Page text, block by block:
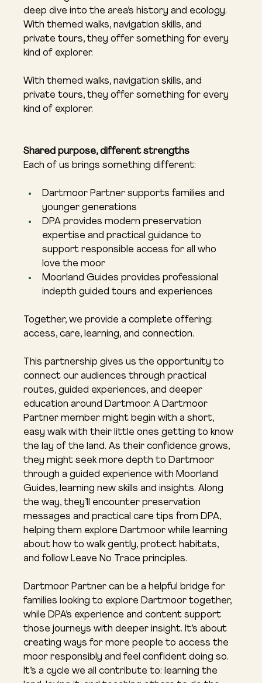
deep dive into the area’s history and ecology.
With themed walks, navigation skills, and
private tours, they offer something for every
kind of explorer.
With themed walks, navigation skills, and
private tours, they offer something for every
kind of explorer.
Shared purpose, different strengths
Each of us brings something different:
Dartmoor Partner supports families and
younger generations
DPA provides modern preservation
expertise and practical guidance to
support responsible access for all who
love the moor
Moorland Guides provides professional
indepth guided tours and experiences
Together, we provide a complete offering:
access, care, learning, and connection.
This partnership gives us the opportunity to
connect our audiences through practical
routes, guided experiences, and deeper
education around Dartmoor. A Dartmoor
Partner member might begin with a short,
easy walk with their little ones getting to know
the lay of the land. As their confidence grows,
they might seek more depth to Dartmoor
through a guided experience with Moorland
Guides, learning new skills and insights. Along
the way, they’ll encounter preservation
messages and practical care tips from DPA,
helping them explore Dartmoor while learning
about how to walk gently, protect habitats,
and follow Leave No Trace principles.
Dartmoor Partner can be a helpful bridge for
families looking to explore Dartmoor together,
while DPA’s experience and content support
those journeys with deeper insight. It’s about
creating ways for more people to access the
moor responsibly and feel confident doing so.
It’s a cycle we all contribute to: learning the